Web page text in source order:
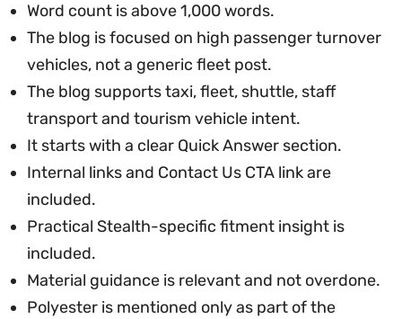
Word count is above 1,000 words.
The blog is focused on high passenger turnover
vehicles, not a generic fleet post.
The blog supports taxi, fleet, shuttle, staff
transport and tourism vehicle intent.
It starts with a clear Quick Answer section.
Internal links and Contact Us CTA link are
included.
Practical Stealth-specific fitment insight is
included.
Material guidance is relevant and not overdone.
Polyester is mentioned only as part of the